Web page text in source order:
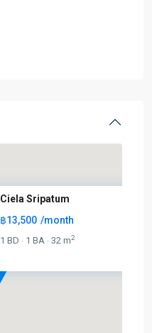
Ciela Sripatum
฿13,500 /month
1 BD · 1 BA · 32 m2